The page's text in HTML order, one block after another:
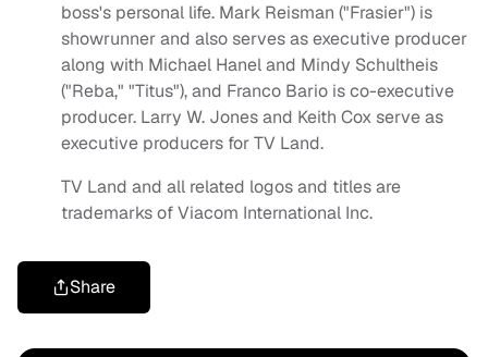
boss's personal life. Mark Reisman ("Frasier") is
showrunner and also serves as executive producer
along with Michael Hanel and Mindy Schultheis
("Reba," "Titus"), and Franco Bario is co-executive
producer. Larry W. Jones and Keith Cox serve as
executive producers for TV Land.
TV Land and all related logos and titles are
trademarks of Viacom International Inc.
Share